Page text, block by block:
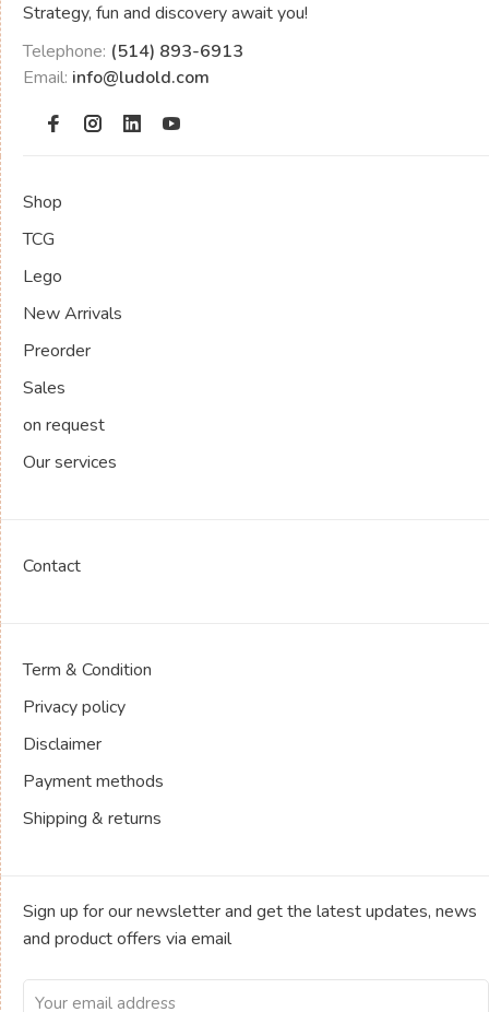
Strategy, fun and discovery await you!
Telephone: (514) 893-6913
Email: info@ludold.com
Shop
TCG
Lego
New Arrivals
Preorder
Sales
on request
Our services
Contact
Term & Condition
Privacy policy
Disclaimer
Payment methods
Shipping & returns
Sign up for our newsletter and get the latest updates, news
and product offers via email